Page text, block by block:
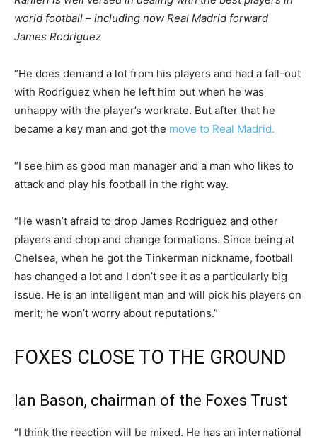
world football – including now Real Madrid forward
James Rodriguez
“He does demand a lot from his players and had a fall-out
with Rodriguez when he left him out when he was
unhappy with the player’s workrate. But after that he
became a key man and got the move to Real Madrid.
“I see him as good man manager and a man who likes to
attack and play his football in the right way.
“He wasn’t afraid to drop James Rodriguez and other
players and chop and change formations. Since being at
Chelsea, when he got the Tinkerman nickname, football
has changed a lot and I don’t see it as a particularly big
issue. He is an intelligent man and will pick his players on
merit; he won’t worry about reputations.”
FOXES CLOSE TO THE GROUND
Ian Bason, chairman of the Foxes Trust
“I think the reaction will be mixed. He has an international